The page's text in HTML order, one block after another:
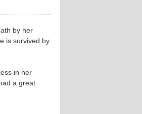
by her
is survived by
in her
a great